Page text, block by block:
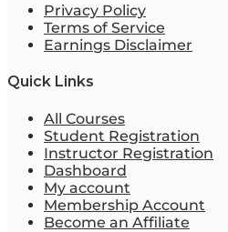
Privacy Policy
Terms of Service
Earnings Disclaimer
Quick Links
All Courses
Student Registration
Instructor Registration
Dashboard
My account
Membership Account
Become an Affiliate